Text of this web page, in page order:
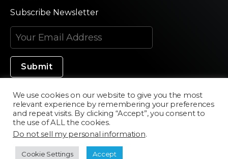
Subscribe Newsletter
Made in Silicon Valley
©2020 Texturama
We use cookies on our website to give you the most
relevant experience by remembering your preferences
and repeat visits. By clicking “Accept”, you consent to
the use of ALL the cookies.
Do not sell my personal information.
Cookie Settings Accept